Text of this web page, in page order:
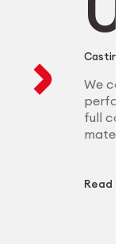
We
full
Read